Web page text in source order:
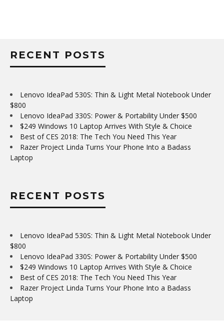
RECENT POSTS
Lenovo IdeaPad 530S: Thin & Light Metal Notebook Under
$800
Lenovo IdeaPad 330S: Power & Portability Under $500
$249 Windows 10 Laptop Arrives With Style & Choice
Best of CES 2018: The Tech You Need This Year
Razer Project Linda Turns Your Phone Into a Badass
Laptop
RECENT POSTS
Lenovo IdeaPad 530S: Thin & Light Metal Notebook Under
$800
Lenovo IdeaPad 330S: Power & Portability Under $500
$249 Windows 10 Laptop Arrives With Style & Choice
Best of CES 2018: The Tech You Need This Year
Razer Project Linda Turns Your Phone Into a Badass
Laptop